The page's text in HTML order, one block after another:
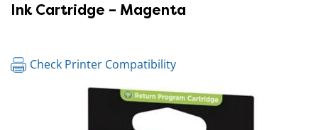
Ink Cartridge – Magenta
Check Printer Compatibility